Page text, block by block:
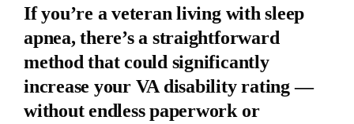
If you’re a veteran living with sleep
apnea, there’s a straightforward
method that could significantly
increase your VA disability rating —
without endless paperwork or